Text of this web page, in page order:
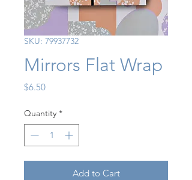
SKU: 79937732
Mirrors Flat Wrap
$6.50Price
Quantity *
Add to Cart